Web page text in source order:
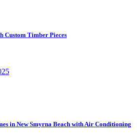
Custom Timber Pieces
in New Smyrna Beach with Air Conditioning